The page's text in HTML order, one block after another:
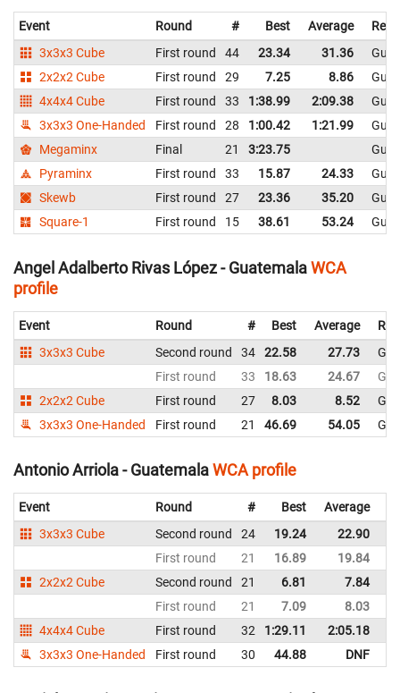
Event Round # Best Average
3x3x3 Cube
First round 44 23.34 31.36
2x2x2 Cube
First round 29 7.25 8.86
4x4x4 Cube
First round 33 1:38.99 2:09.38
3x3x3 One-Handed
First round 28 1:00.42 1:21.99
Megaminx
Final 21 3:23.75
Pyraminx
First round 33 15.87 24.33
Skewb
First round 27 23.36 35.20
Square-1
First round 15 38.61 53.24
Angel Adalberto Rivas López - GuatemalaWCA
profile
Event Round # Best Average
3x3x3 Cube
Second round 34 22.58 27.73
First round
33 18.63 24.67
2x2x2 Cube
First round 27 8.03 8.52
3x3x3 One-Handed
First round 21 46.69 54.05
Antonio Arriola - GuatemalaWCA profile
Event Round # Best Average
3x3x3 Cube
Second round 24 19.24 22.90
First round
21 16.89 19.84
2x2x2 Cube
Second round 21 6.81 7.84
First round
21 7.09 8.03
4x4x4 Cube
First round 32 1:29.11 2:05.18
3x3x3 One-Handed
First round 30 44.88 DNF